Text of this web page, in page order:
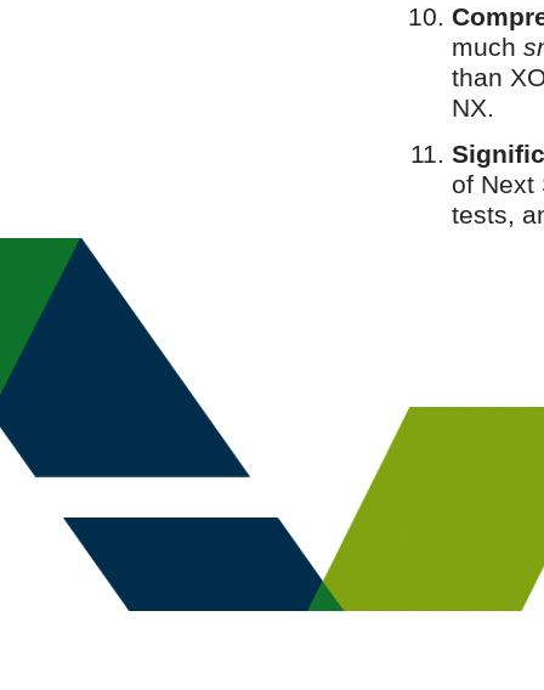
much
than
NX.
of Next
tests,